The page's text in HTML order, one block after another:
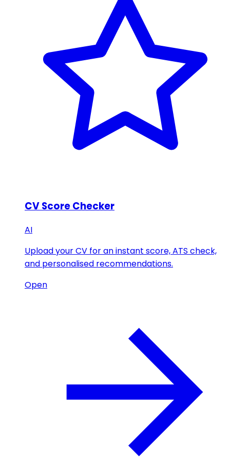
CV Score Checker
AI
Upload your CV for an instant score, ATS check,
and personalised recommendations.
Open